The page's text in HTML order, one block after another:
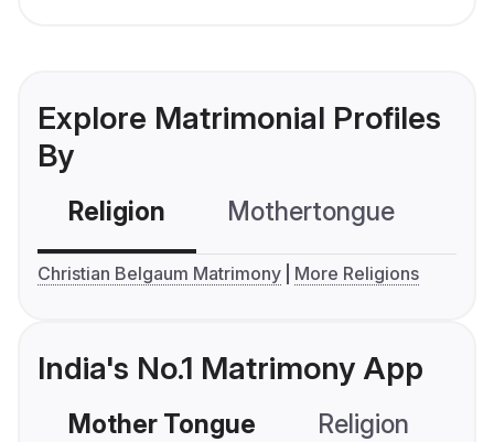
Explore Matrimonial Profiles
By
Religion Mothertongue
Christian Belgaum Matrimony More Religions
India's No.1 Matrimony App
Mother Tongue Religion